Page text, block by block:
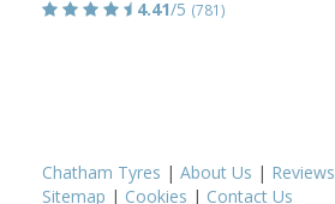
4.41/5 (781)
Chatham Tyres | About Us | Reviews
Sitemap | Cookies | Contact Us